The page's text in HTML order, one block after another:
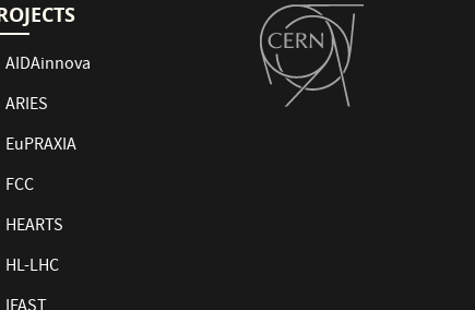
AIDAinnova
ARIES
EuPRAXIA
FCC
HEARTS
HL-LHC